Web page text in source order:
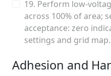
19. Perform low-
across 100% of area;
acceptance: zero
settings and grid map.
Adhesion and